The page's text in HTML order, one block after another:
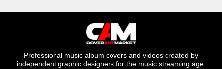
Professional music album covers and videos created by
independent graphic designers for the music streaming age.